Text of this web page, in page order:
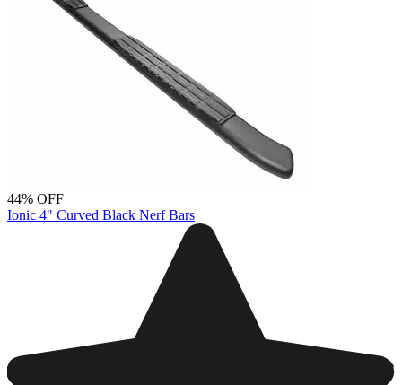
44% OFF
Ionic 4" Curved Black Nerf Bars